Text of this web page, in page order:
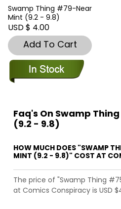
Swamp Thing #79-Near
Mint (9.2 - 9.8)
USD $ 4.00
Add To Cart
Faq's On Swamp
(9.2 - 9.8)
HOW MUCH DOES "SWAMP
MINT (9.2 - 9.8)" COST AT
The price of "Swamp Thing
at Comics Conspiracy is USD